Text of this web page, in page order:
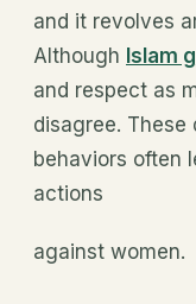
and it revolves
Although Islam
and respect as
disagree. These
behaviors often
actions
against women.